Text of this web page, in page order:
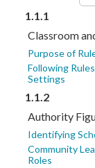
1.1.1
Classroom
Purpose of
Following
Settings
1.1.2
Authority
Identifying
Community
Roles